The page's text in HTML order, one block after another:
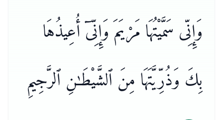
وَإِنِّى سَمَّيْتُهَا مَرْيَمَ وَإِنِّىٓ أُعِيذُهَا
بِكَ وَذُرِّيَّتَهَا مِنَ ٱلشَّيْطَـٰنِ ٱلرَّجِيمِ